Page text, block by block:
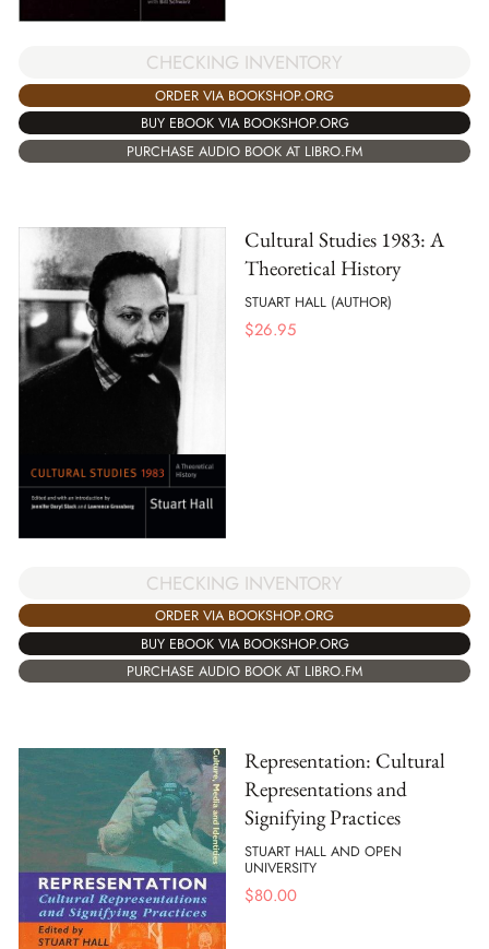
CHECKING INVENTORY
ORDER VIA BOOKSHOP.ORG
BUY EBOOK VIA BOOKSHOP.ORG
PURCHASE AUDIO BOOK AT LIBRO.FM
Cultural Studies 1983: A
Theoretical History
STUART HALL (AUTHOR)
$26.95
CHECKING INVENTORY
ORDER VIA BOOKSHOP.ORG
BUY EBOOK VIA BOOKSHOP.ORG
PURCHASE AUDIO BOOK AT LIBRO.FM
Representation: Cultural
Representations and
Signifying Practices
STUART HALL AND OPEN
UNIVERSITY
$80.00